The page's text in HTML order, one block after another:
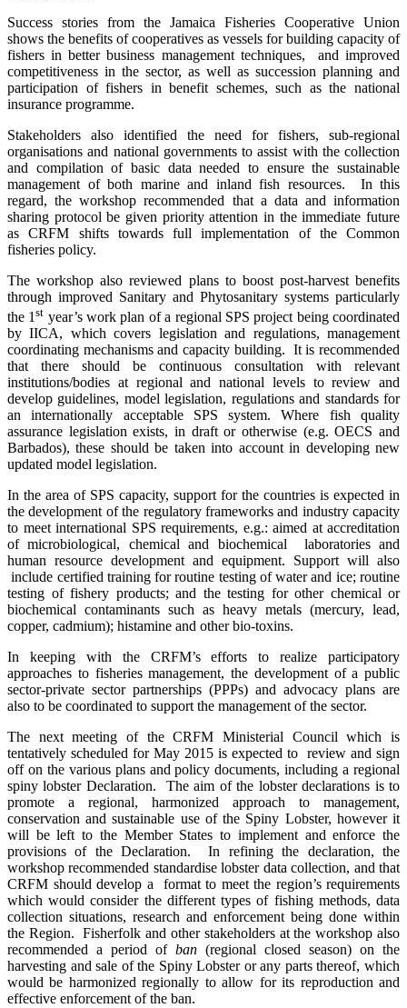
Success stories from the Jamaica Fisheries Cooperative Union
shows the benefits of cooperatives as vessels for building capacity of
fishers in better business management techniques, and improved
competitiveness in the sector, as well as succession planning and
participation of fishers in benefit schemes, such as the national
insurance programme.
Stakeholders also identified the need for fishers, sub-regional
organisations and national governments to assist with the collection
and compilation of basic data needed to ensure the sustainable
management of both marine and inland fish resources. In this
regard, the workshop recommended that a data and information
sharing protocol be given priority attention in the immediate future
as CRFM shifts towards full implementation of the Common
fisheries policy.
The workshop also reviewed plans to boost post-harvest benefits
through improved Sanitary and Phytosanitary systems particularly
the 1st year’s work plan of a regional SPS project being coordinated
by IICA, which covers legislation and regulations, management
coordinating mechanisms and capacity building. It is recommended
that there should be continuous consultation with relevant
institutions/bodies at regional and national levels to review and
develop guidelines, model legislation, regulations and standards for
an internationally acceptable SPS system. Where fish quality
assurance legislation exists, in draft or otherwise (e.g. OECS and
Barbados), these should be taken into account in developing new
updated model legislation.
In the area of SPS capacity, support for the countries is expected in
the development of the regulatory frameworks and industry capacity
to meet international SPS requirements, e.g.: aimed at accreditation
of microbiological, chemical and biochemical laboratories and
human resource development and equipment. Support will also
include certified training for routine testing of water and ice; routine
testing of fishery products; and the testing for other chemical or
biochemical contaminants such as heavy metals (mercury, lead,
copper, cadmium); histamine and other bio-toxins.
In keeping with the CRFM’s efforts to realize participatory
approaches to fisheries management, the development of a public
sector-private sector partnerships (PPPs) and advocacy plans are
also to be coordinated to support the management of the sector.
The next meeting of the CRFM Ministerial Council which is
tentatively scheduled for May 2015 is expected to review and sign
off on the various plans and policy documents, including a regional
spiny lobster Declaration. The aim of the lobster declarations is to
promote a regional, harmonized approach to management,
conservation and sustainable use of the Spiny Lobster, however it
will be left to the Member States to implement and enforce the
provisions of the Declaration. In refining the declaration, the
workshop recommended standardise lobster data collection, and that
CRFM should develop a format to meet the region’s requirements
which would consider the different types of fishing methods, data
collection situations, research and enforcement being done within
the Region. Fisherfolk and other stakeholders at the workshop also
recommended a period of ban (regional closed season) on the
harvesting and sale of the Spiny Lobster or any parts thereof, which
would be harmonized regionally to allow for its reproduction and
effective enforcement of the ban.